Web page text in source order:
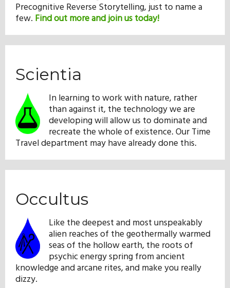
Precognitive Reverse Storytelling, just to name a
few. Find out more and join us today!
Scientia
In learning to work with nature, rather
than against it, the technology we are
developing will allow us to dominate and
recreate the whole of existence. Our Time
Travel department may have already done this.
Occultus
Like the deepest and most unspeakably
alien reaches of the geothermally warmed
seas of the hollow earth, the roots of
psychic energy spring from ancient
knowledge and arcane rites, and make you really
dizzy.